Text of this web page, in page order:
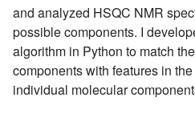
and analyzed HSQC NMR
possible components. I
algorithm in Python to match
components with features in
individual molecular